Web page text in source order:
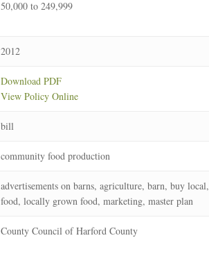
50,000 to 249,999
2012
Download PDF
View Policy Online
bill
community food production
advertisements on barns, agriculture, barn, buy
food, locally grown food, marketing, master plan
County Council of Harford County